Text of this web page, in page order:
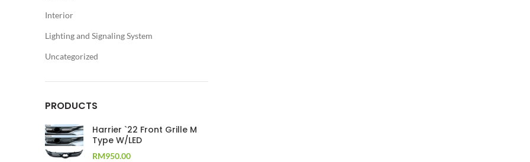
Interior
Lighting and Signaling System
Uncategorized
PRODUCTS
Harrier `22 Front Grille M
Type W/LED
RM950.00